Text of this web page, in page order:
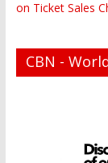
on Ticket Sales
CBN -